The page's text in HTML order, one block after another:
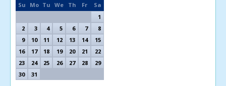
Su Mo Tu We Th Fr
Sa
1
2
3 4 5 6 7
8
9
10 11 12 13 14
15
16
17 18 19 20 21
22
23
24 25 26 27 28
29
30
31